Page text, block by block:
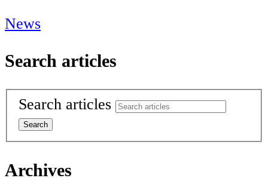
News
Search articles
Search articles
Archives